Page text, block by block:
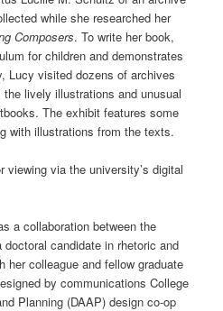
while she researched her
Composers. To write her book,
for children and demonstrates
Lucy visited dozens of archives
lively illustrations and unusual
The exhibit features some
with illustrations from the texts.
viewing via the university’s digital
a collaboration between the
candidate in rhetoric and
her colleague and fellow graduate
by communications College
Planning (DAAP) design co-op